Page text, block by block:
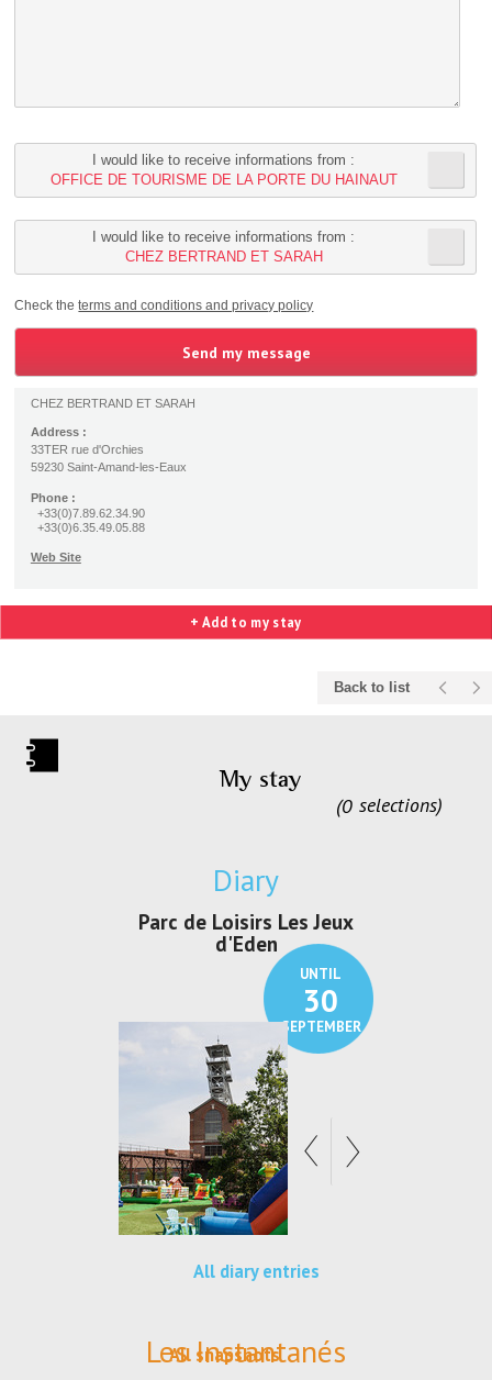
I would like to receive informations from :
OFFICE DE TOURISME DE LA PORTE DU HAINAUT
I would like to receive informations from :
CHEZ BERTRAND ET SARAH
Check theterms and conditions and privacy policy
CHEZ BERTRAND ET SARAH
Address :
33TER rue d'Orchies
59230 Saint-Amand-les-Eaux
Phone :
+33(0)7.89.62.34.90
+33(0)6.35.49.05.88
Web Site
+ Add to my stay
Back to list
My stay
selections
0
Diary
UNTIL
21
SEPTEMBER
Exposition "Lucien Jonas -
Au pays du charbon ...
All diary entries
Les Instantanés
All snapshots